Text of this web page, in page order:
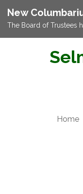
New
The Board of Trustees
Home